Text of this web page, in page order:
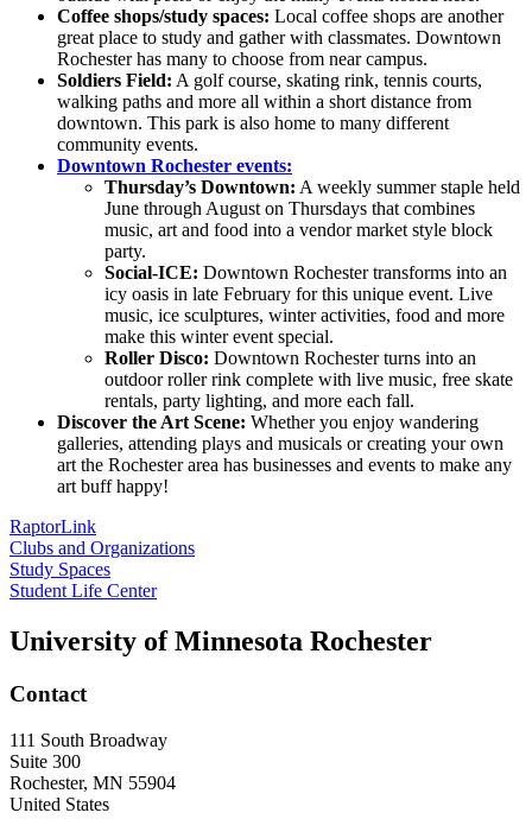
Coffee shops/study spaces: Local coffee shops are another
great place to study and gather with classmates. Downtown
Rochester has many to choose from near campus.
Soldiers Field: A golf course, skating rink, tennis courts,
walking paths and more all within a short distance from
downtown. This park is also home to many different
community events.
Downtown Rochester events:
Thursday’s Downtown: A weekly summer staple held
June through August on Thursdays that combines
music, art and food into a vendor market style block
party.
Social-ICE: Downtown Rochester transforms into an
icy oasis in late February for this unique event. Live
music, ice sculptures, winter activities, food and more
make this winter event special.
Roller Disco: Downtown Rochester turns into an
outdoor roller rink complete with live music, free skate
rentals, party lighting, and more each fall.
Discover the Art Scene: Whether you enjoy wandering
galleries, attending plays and musicals or creating your own
art the Rochester area has businesses and events to make any
art buff happy!
RaptorLink
Clubs and Organizations
Study Spaces
Student Life Center
University of Minnesota Rochester
Contact
111 South Broadway
Suite 300
Rochester, MN 55904
United States